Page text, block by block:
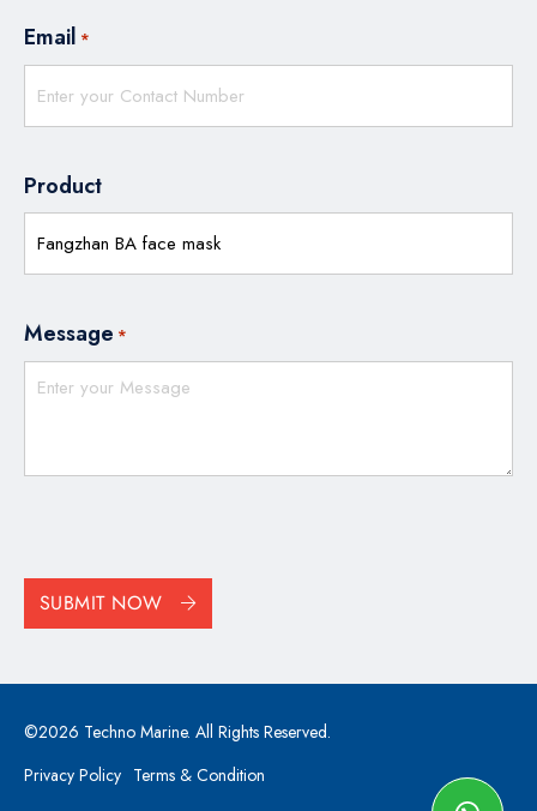
Email *
Product
Message *
SUBMIT NOW
©2026 Techno Marine. All Rights Reserved.
Privacy Policy Terms & Condition